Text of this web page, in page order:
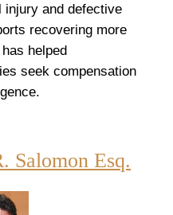
injury and defective
recovering more
helped
seek compensation
Salomon Esq.